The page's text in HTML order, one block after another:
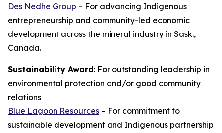
Des Nedhe Group – For advancing Indigenous
entrepreneurship and community-led economic
development across the mineral industry in Sask.,
Canada.
Sustainability Award: For outstanding leadership in
environmental protection and/or good community
relations
Blue Lagoon Resources – For commitment to
sustainable development and Indigenous partnership